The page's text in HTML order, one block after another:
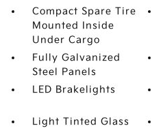
Compact Spare Tire
Mounted Inside
Under Cargo
Fully Galvanized
Steel Panels
LED Brakelights
Light Tinted Glass